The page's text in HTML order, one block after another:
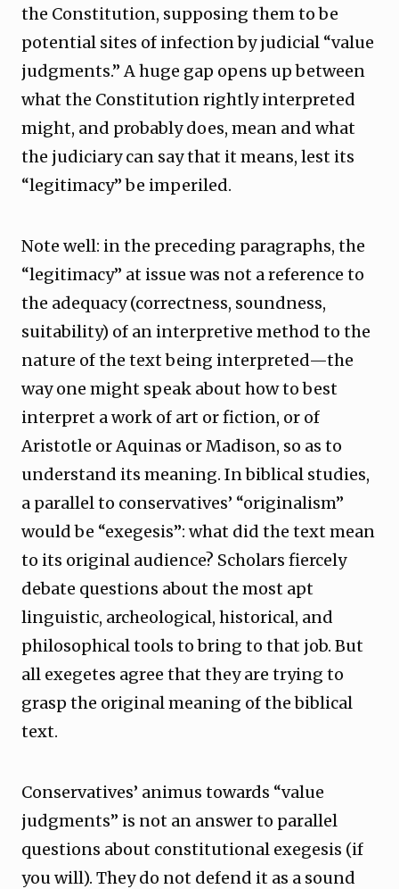
the Constitution, supposing them to be
potential sites of infection by judicial “value
judgments.” A huge gap opens up between
what the Constitution rightly interpreted
might, and probably does, mean and what
the judiciary can say that it means, lest its
“legitimacy” be imperiled.
Note well: in the preceding paragraphs, the
“legitimacy” at issue was not a reference to
the adequacy (correctness, soundness,
suitability) of an interpretive method to the
nature of the text being interpreted—the
way one might speak about how to best
interpret a work of art or fiction, or of
Aristotle or Aquinas or Madison, so as to
understand its meaning. In biblical studies,
a parallel to conservatives’ “originalism”
would be “exegesis”: what did the text mean
to its original audience? Scholars fiercely
debate questions about the most apt
linguistic, archeological, historical, and
philosophical tools to bring to that job. But
all exegetes agree that they are trying to
grasp the original meaning of the biblical
text.
Conservatives’ animus towards “value
judgments” is not an answer to parallel
questions about constitutional exegesis (if
you will). They do not defend it as a sound